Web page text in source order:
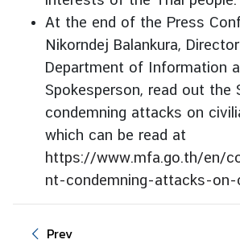
At the end of the Press
Nikorndej Balankura,
Department of Information
Spokesperson, read out the
condemning attacks on
which can be read at
https://www.mfa.go.th/en/
nt-condemning-attacks-
Prev